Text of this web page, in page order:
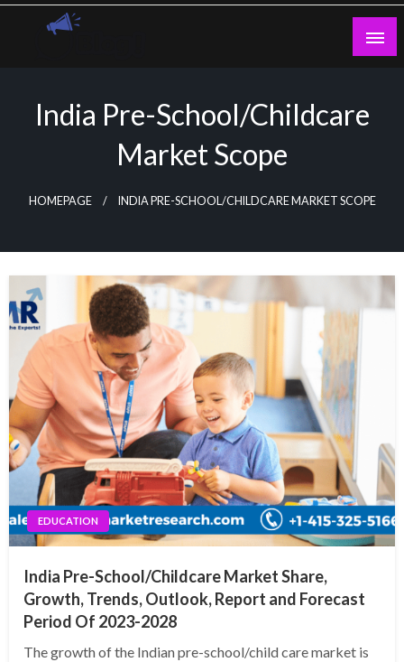
Skip
India Pre-School/Childcare
Market Scope
HOMEPAGE INDIA PRE-SCHOOL/CHILDCARE MARKET SCOPE
EDUCATION
India Pre-School/Childcare Market Share,
Growth, Trends, Outlook, Report and Forecast
Period Of 2023-2028
The growth of the Indian pre-school/child care market is